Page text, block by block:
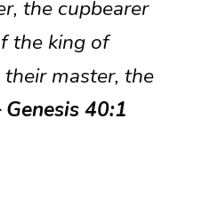
the cupbearer
the king of
master, the
Genesis 40:1